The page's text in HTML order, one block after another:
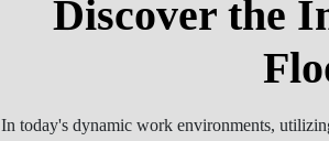
Discover the
In today's dynamic work environments,